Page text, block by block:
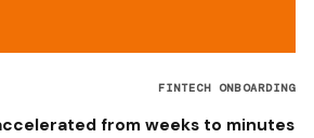
FINTECH ONBOARDING
from weeks to minutes